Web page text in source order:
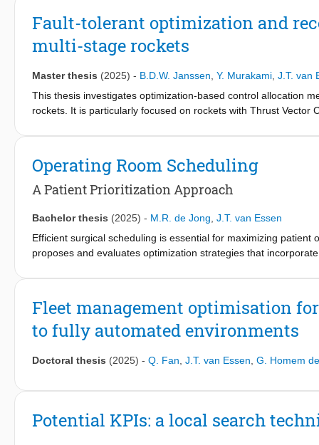
Fault-tolerant optimization and
multi-stage rockets
Master thesis (2025) - B.D.W. Janssen Y. Murakami J.T. van
This thesis investigates optimization-based control allocation
rockets. It is particularly focused on rockets with Thrust
Three convex optimization formulations are proposed: an
actuator deflections and engine throttling. This work allows
control allocation without changing the problem structure.
satisfying control commands and fault handling. The work
Operating Room Scheduling
A Patient Prioritization Approach
Bachelor thesis (2025) - M.R. de Jong J.T. van Essen
Efficient surgical scheduling is essential for maximizing
proposes and evaluates optimization strategies that
constraints inherent in hospital scheduling. Using real-world
The scheduling problem is addressed through Integer Linear
total DALY loss resulting from surgical delays while
incorporating patient waiting time with a penalty on exceeding
Fleet management optimisation
to fully automated environments
Doctoral thesis (2025) - Q. Fan J.T. van Essen G. Homem
Potential KPIs: a local search